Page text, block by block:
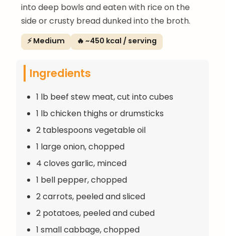
into deep bowls and eaten with rice on the
side or crusty bread dunked into the broth.
⚡ Medium 🔥 ~450 kcal / serving
Ingredients
1 lb beef stew meat, cut into cubes
1 lb chicken thighs or drumsticks
2 tablespoons vegetable oil
1 large onion, chopped
4 cloves garlic, minced
1 bell pepper, chopped
2 carrots, peeled and sliced
2 potatoes, peeled and cubed
1 small cabbage, chopped